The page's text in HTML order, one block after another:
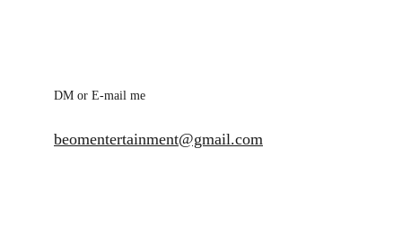
beomentertainment@gmail.com
DM or E-mail me